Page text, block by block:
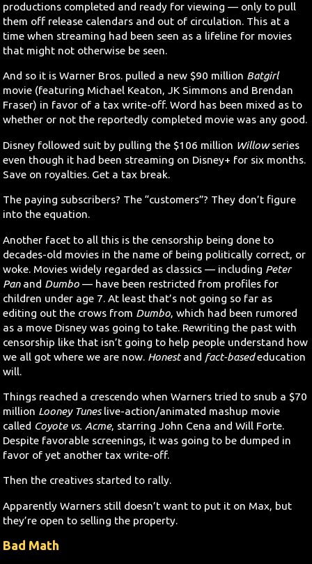
productions completed and ready for viewing — only to pull
them off release calendars and out of circulation. This at a
time when streaming had been seen as a lifeline for movies
that might not otherwise be seen.
And so it is Warner Bros. pulled a new $90 million Batgirl
movie (featuring Michael Keaton, JK Simmons and Brendan
Fraser) in favor of a tax write-off. Word has been mixed as to
whether or not the reportedly completed movie was any good.
Disney followed suit by pulling the $106 million Willowseries
even though it had been streaming on Disney+ for six months.
Save on royalties. Get a tax break.
The paying subscribers? The “customers”? They don’t figure
into the equation.
Another facet to all this is the censorship being done to
decades-old movies in the name of being politically correct, or
woke. Movies widely regarded as classics — including Peter
Panand Dumbo — have been restricted from profiles for
children under age 7. At least that’s not going so far as
editing out the crows from Dumbo, which had been rumored
as a move Disney was going to take. Rewriting the past with
censorship like that isn’t going to help people understand how
we all got where we are now. Honestand fact-basededucation
will.
Things reached a crescendo when Warners tried to snub a $70
million Looney Tuneslive-action/animated mashup movie
called Coyote vs. Acme, starring John Cena and Will Forte.
Despite favorable screenings, it was going to be dumped in
favor of yet another tax write-off.
Then the creatives started to rally.
Apparently Warners still doesn’t want to put it on Max, but
they’re open to selling the property.
Bad Math